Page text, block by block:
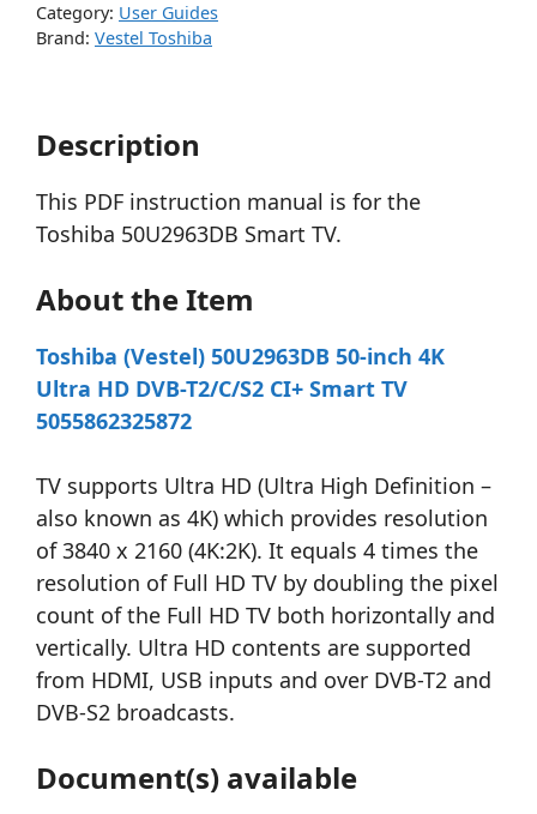
Category: User Guides
Brand: Vestel Toshiba
Description
This PDF instruction manual is for the
Toshiba 50U2963DB Smart TV.
About the Item
Toshiba (Vestel) 50U2963DB 50-inch 4K
Ultra HD DVB-T2/C/S2 CI+ Smart TV
5055862325872
TV supports Ultra HD (Ultra High Definition –
also known as 4K) which provides resolution
of 3840 x 2160 (4K:2K). It equals 4 times the
resolution of Full HD TV by doubling the pixel
count of the Full HD TV both horizontally and
vertically. Ultra HD contents are supported
from HDMI, USB inputs and over DVB-T2 and
DVB-S2 broadcasts.
Document(s) available